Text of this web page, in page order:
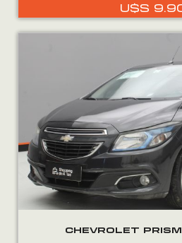
U$S
CHEVROLET